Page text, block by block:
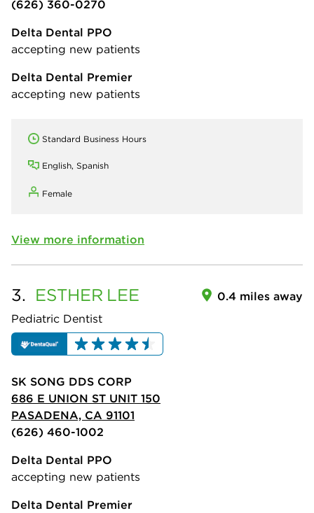
(626) 360-0270
Delta Dental PPO
accepting new patients
Delta Dental Premier
accepting new patients
Standard Business Hours
English, Spanish
Female
View more information
3. ESTHER LEE
Pediatric Dentist
0.4 miles away
SK SONG DDS CORP
686 E UNION ST UNIT 150
PASADENA, CA 91101
(626) 460-1002
Delta Dental PPO
accepting new patients
Delta Dental Premier